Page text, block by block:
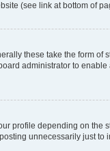
(see link at bottom of
these take the form
administrator to
profile depending on
unnecessarily just